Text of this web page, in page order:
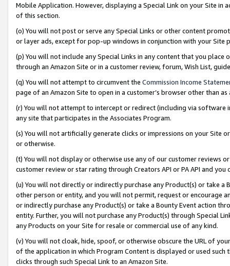
Mobile Application. However, displaying a Special Link on your Site
of this section.
(o) You will not post or serve any Special Links or other content
or layer ads, except for pop-up windows in conjunction with your
(p) You will not include any Special Links in any content that you
through an Amazon Site or in a customer review, forum, Wish List,
(q) You will not attempt to circumvent the Commission Income
page of an Amazon Site to open in a customer’s browser other than
(r) You will not attempt to intercept or redirect (including via software
any site that participates in the Associates Program.
(s) You will not artificially generate clicks or impressions on your Site
or otherwise.
(t) You will not display or otherwise use any of our customer reviews
customer review or star rating through Creators API or PA API and
(u) You will not directly or indirectly purchase any Product(s) or take
other person or entity, and you will not permit, request or encourage
or indirectly purchase any Product(s) or take a Bounty Event action
entity. Further, you will not purchase any Product(s) through Special
any Products on your Site for resale or commercial use of any kind.
(v) You will not cloak, hide, spoof, or otherwise obscure the URL of
of the application in which Program Content is displayed or used
clicks through such Special Link to an Amazon Site.